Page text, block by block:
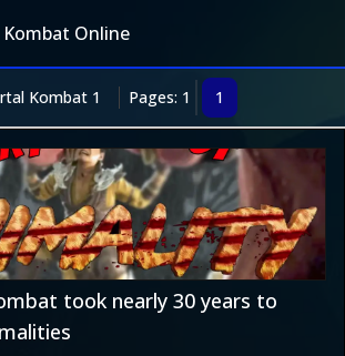
Online
Kombat 1 Pages: 1 1
took nearly 30 years to